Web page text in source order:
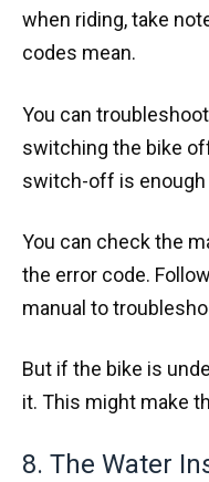
when riding, take
codes mean.
You can
switching the bike
switch-off is enough
You can check the
the error code.
manual to
But if the bike is
it. This might make
8. The Water